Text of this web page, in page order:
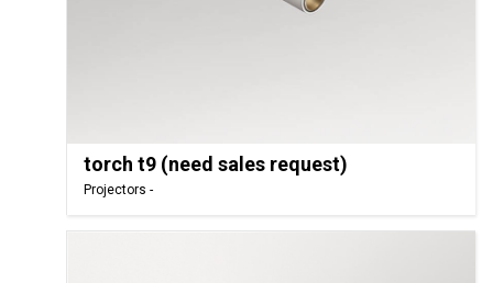
torch t9 (need sales request)
Projectors -